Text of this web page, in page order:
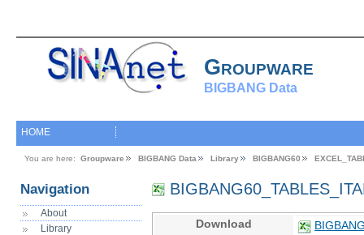
Groupware
BIGBANG Data
HOME
You are here: Groupware BIGBANG Data Library BIGBANG60
Navigation
About
Library
Download